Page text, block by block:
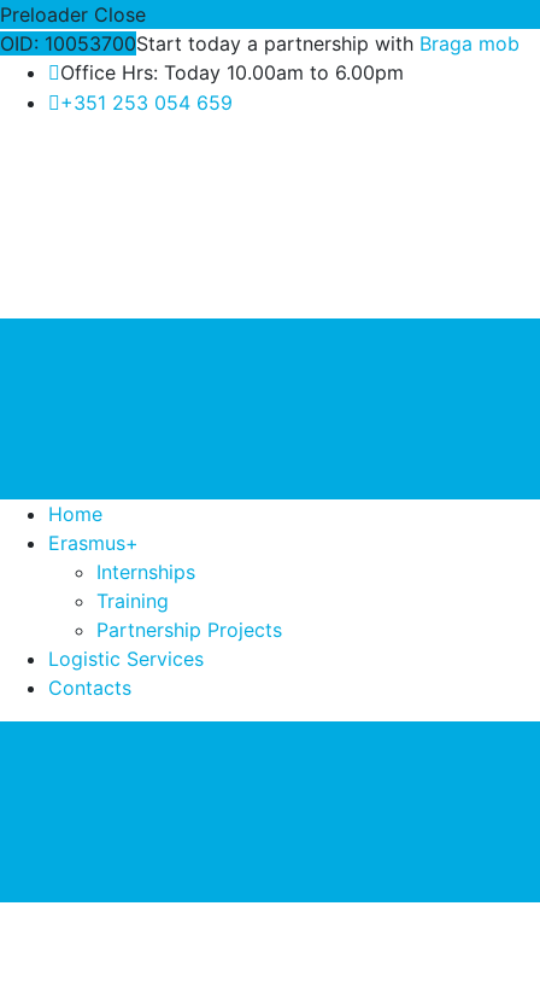
Preloader Close
OID: 10053700Start today a partnership with Braga mob
Office Hrs: Today 10.00am to 6.00pm
+351 253 054 659
Home
Erasmus+
Internships
Training
Partnership Projects
Logistic Services
Contacts